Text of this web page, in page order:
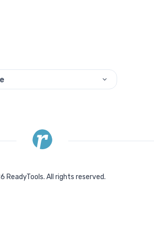
ReadyTools. All rights reserved.